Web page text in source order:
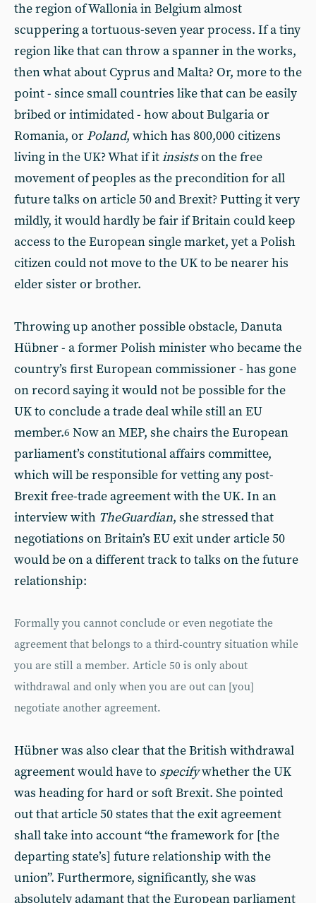
the region of Wallonia in Belgium almost
scuppering a tortuous-seven year process. If a tiny
region like that can throw a spanner in the works,
then what about Cyprus and Malta? Or, more to the
point - since small countries like that can be easily
bribed or intimidated - how about Bulgaria or
Romania, or Poland, which has 800,000 citizens
living in the UK? What if itinsistson the free
movement of peoples as the precondition for all
future talks on article 50 and Brexit? Putting it very
mildly, it would hardly be fair if Britain could keep
access to the European single market, yet a Polish
citizen could not move to the UK to be nearer his
elder sister or brother.
Throwing up another possible obstacle, Danuta
Hübner - a former Polish minister who became the
country’s first European commissioner - has gone
on record saying it would not be possible for the
UK to conclude a trade deal while still an EU
member.6 Now an MEP, she chairs the European
parliament’s constitutional affairs committee,
which will be responsible for vetting any post-
Brexit free-trade agreement with the UK. In an
interview with TheGuardian, she stressed that
negotiations on Britain’s EU exit under article 50
would be on a different track to talks on the future
relationship:
Formally you cannot conclude or even negotiate the
agreement that belongs to a third-country situation while
you are still a member. Article 50 is only about
withdrawal and only when you are out can [you]
negotiate another agreement.
Hübner was also clear that the British withdrawal
agreement would have to specifywhether the UK
was heading for hard or soft Brexit. She pointed
out that article 50 states that the exit agreement
shall take into account “the framework for [the
departing state’s] future relationship with the
union”. Furthermore, significantly, she was
absolutely adamant that the European parliament